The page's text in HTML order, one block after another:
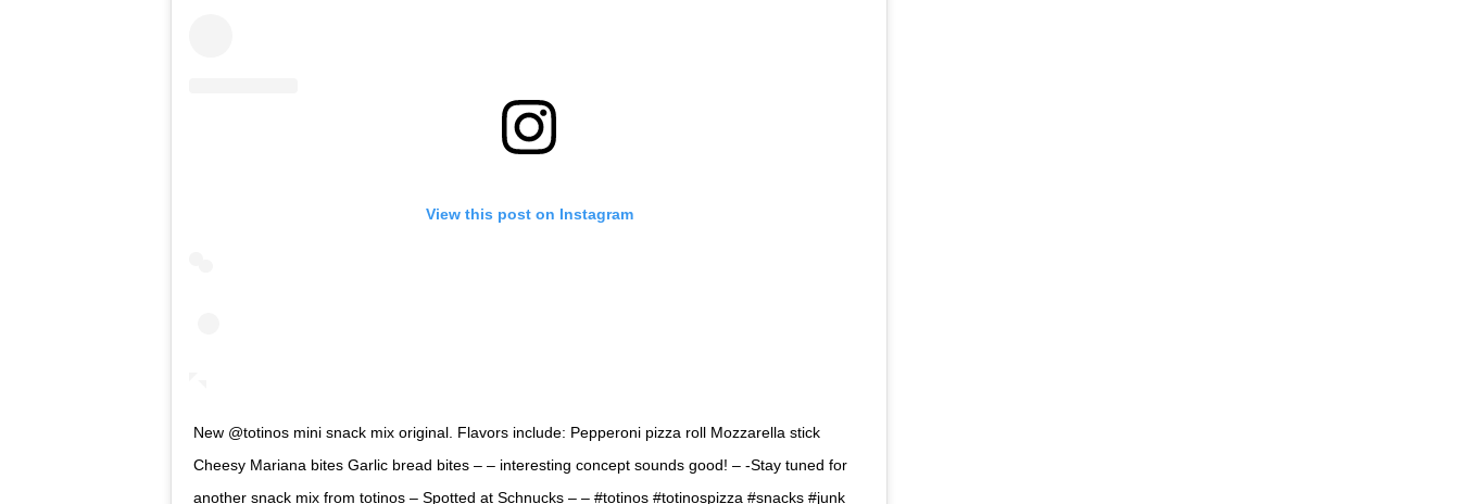
View this post on Instagram
New @totinos mini snack mix original. Flavors include: Pepperoni pizza roll Mozzarella stick
Cheesy Mariana bites Garlic bread bites – – interesting concept sounds good! – -Stay tuned for
another snack mix from totinos – Spotted at Schnucks – – #totinos #totinospizza #snacks #junk